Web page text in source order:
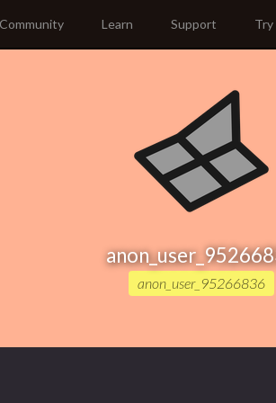
Community Learn Support Try
anon_user_95266836